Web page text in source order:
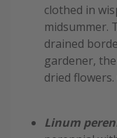
clothed in
midsummer.
drained
gardener,
dried flowers.
Linum